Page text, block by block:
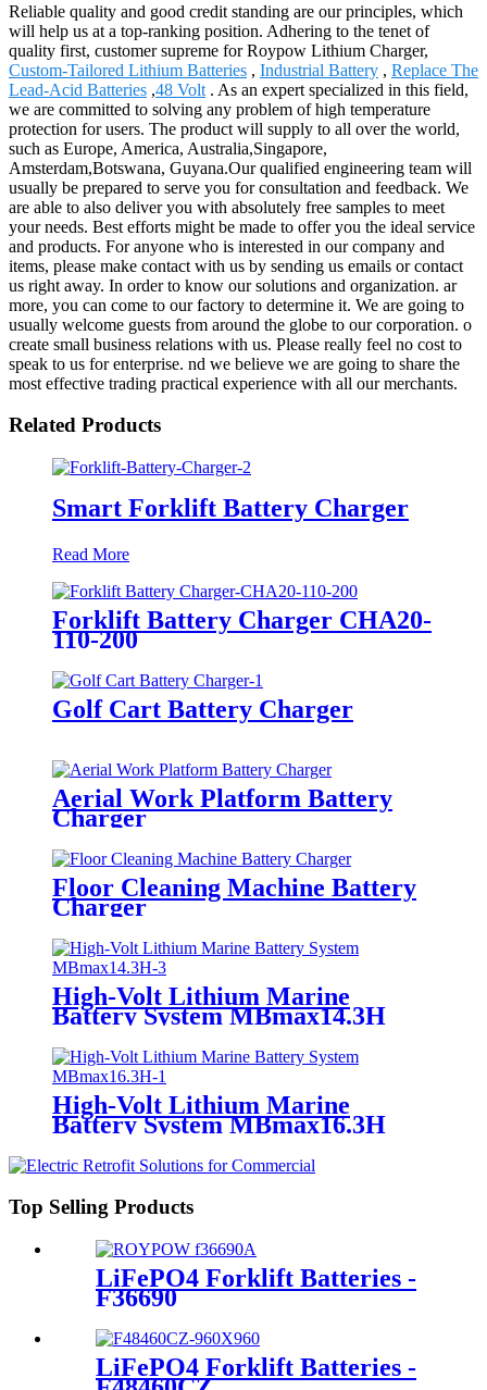
Reliable quality and good credit standing are our principles, which
will help us at a top-ranking position. Adhering to the tenet of
quality first, customer supreme for Roypow Lithium Charger,
Custom-Tailored Lithium Batteries , Industrial Battery , Replace The
Lead-Acid Batteries ,48 Volt . As an expert specialized in this field,
we are committed to solving any problem of high temperature
protection for users. The product will supply to all over the world,
such as Europe, America, Australia,Singapore,
Amsterdam,Botswana, Guyana.Our qualified engineering team will
usually be prepared to serve you for consultation and feedback. We
are able to also deliver you with absolutely free samples to meet
your needs. Best efforts might be made to offer you the ideal service
and products. For anyone who is interested in our company and
items, please make contact with us by sending us emails or contact
us right away. In order to know our solutions and organization. ar
more, you can come to our factory to determine it. We are going to
usually welcome guests from around the globe to our corporation. o
create small business relations with us. Please really feel no cost to
speak to us for enterprise. nd we believe we are going to share the
most effective trading practical experience with all our merchants.
Related Products
Smart Forklift Battery Charger
Read More
Forklift Battery Charger CHA20-
110-200
Golf Cart Battery Charger
Aerial Work Platform Battery
Charger
Floor Cleaning Machine Battery
Charger
High-Volt Lithium Marine
Battery System MBmax14.3H
High-Volt Lithium Marine
Battery System MBmax16.3H
Top Selling Products
LiFePO4 Forklift Batteries -
F36690
LiFePO4 Forklift Batteries -